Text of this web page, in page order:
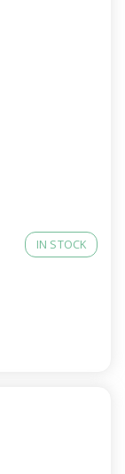
IN STOCK